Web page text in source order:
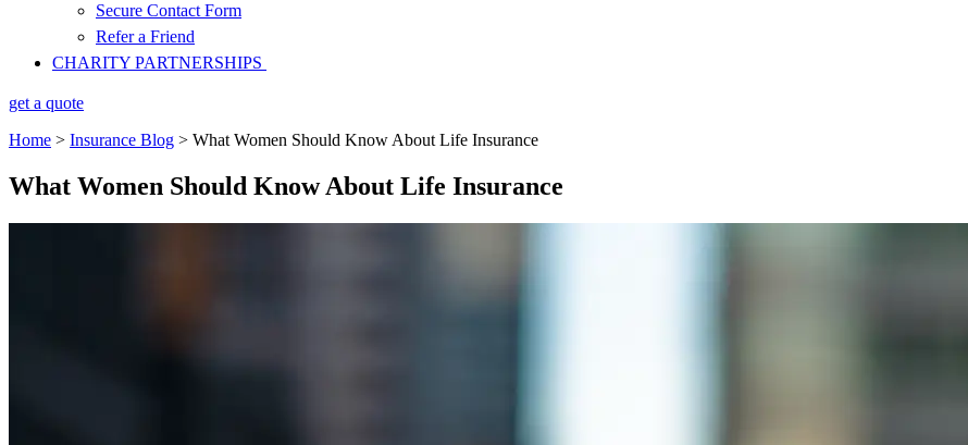
Secure Contact Form
Refer a Friend
CHARITY PARTNERSHIPS
get a quote
Home > Insurance Blog > What Women Should Know About Life Insurance
What Women Should Know About Life Insurance